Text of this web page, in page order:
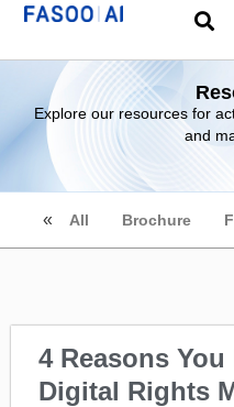
Explore our resources for
and
All Brochure
4 Reasons
Digital Rights